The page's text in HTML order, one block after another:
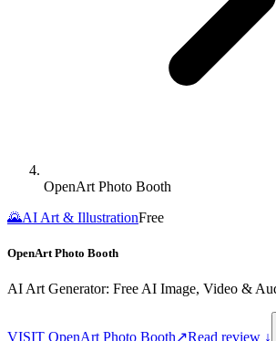
OpenArt Photo Booth
🌄AI Art & IllustrationFree
OpenArt Photo Booth
AI Art Generator: Free AI Image, Video &
VISIT OpenArt Photo Booth↗︎Read review ↓︎